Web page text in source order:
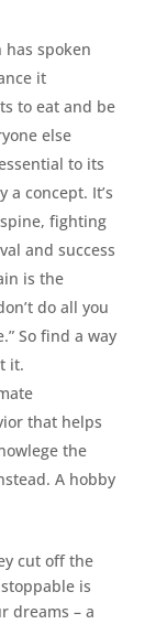
has spoken
it
to eat and be
else
to its
concept. It’s
fighting
and success
is the
do all you
So find a way
it.
that helps
the
A hobby
cut off the
is
dreams – a